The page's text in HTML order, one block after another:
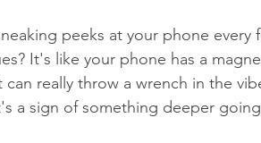
peeks at your phone
It's like your phone has a
really throw a wrench in the
a sign of something deeper